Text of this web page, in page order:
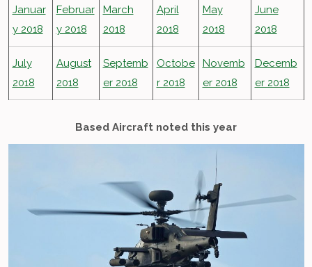
Januar
y 2018
Februar
y 2018
March
2018
April
2018
May
2018
June
2018
July
2018
August
2018
Septemb
er 2018
Octobe
r 2018
Novemb
er 2018
Decemb
er 2018
Based Aircraft noted this year